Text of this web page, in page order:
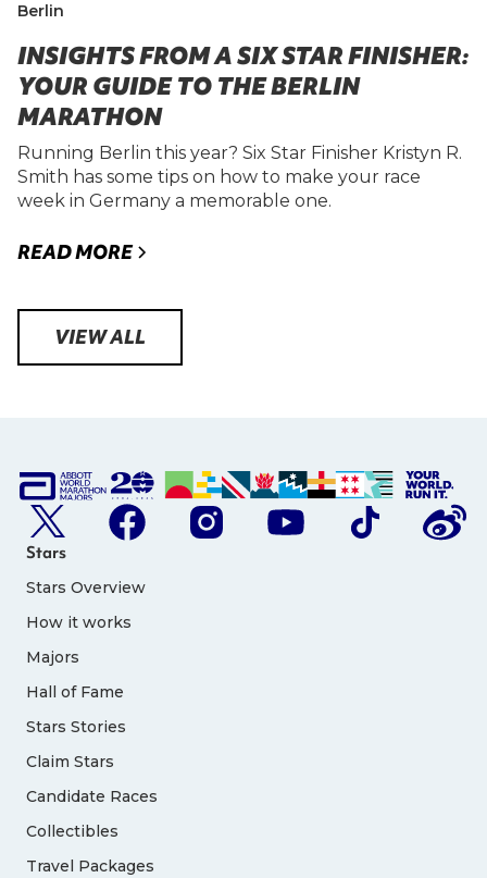
Berlin
INSIGHTS FROM A SIX STAR FINISHER:
YOUR GUIDE TO THE BERLIN
MARATHON
Running Berlin this year? Six Star Finisher Kristyn R.
Smith has some tips on how to make your race
week in Germany a memorable one.
READ MORE
VIEW ALL
Stars
Stars Overview
How it works
Majors
Hall of Fame
Stars Stories
Claim Stars
Candidate Races
Collectibles
Travel Packages